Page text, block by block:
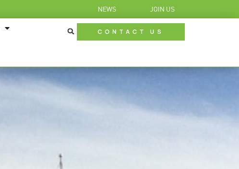
NEWS JOIN US
CONTACT US